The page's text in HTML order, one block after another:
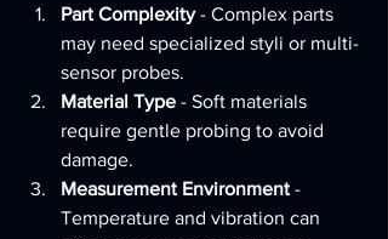
Part Complexity - Complex parts
may need specialized styli or multi-
sensor probes.
Material Type - Soft materials
require gentle probing to avoid
damage.
Measurement Environment -
Temperature and vibration can